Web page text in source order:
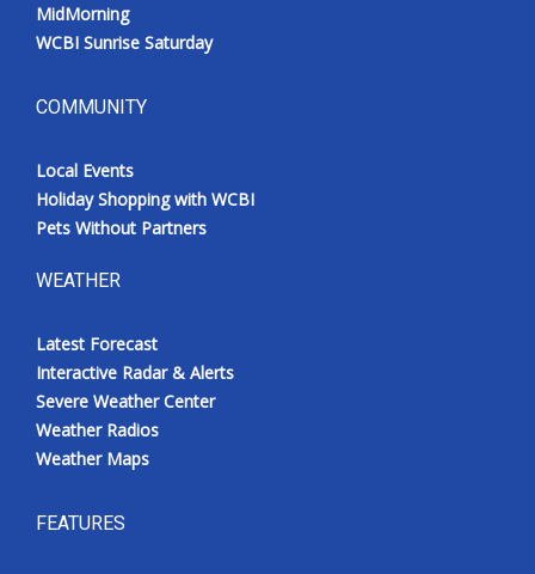
MidMorning
WCBI Sunrise Saturday
COMMUNITY
Local Events
Holiday Shopping with WCBI
Pets Without Partners
WEATHER
Latest Forecast
Interactive Radar & Alerts
Severe Weather Center
Weather Radios
Weather Maps
FEATURES